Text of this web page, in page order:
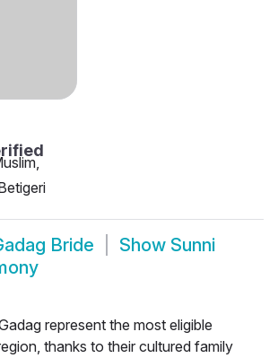
Bride Show Sunni
represent the most eligible
thanks to their cultured family